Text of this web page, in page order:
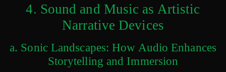
4. Sound and Music as Artistic
Narrative Devices
a. Sonic Landscapes: How Audio Enhances
Storytelling and Immersion